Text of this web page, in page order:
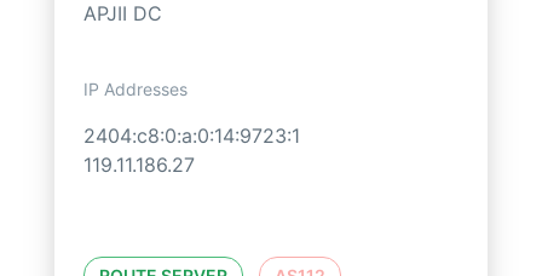
APJII DC
IP Addresses
2404:c8:0:a:0:14:9723:1
119.11.186.27